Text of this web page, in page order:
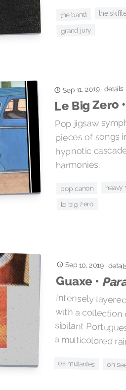
the band the
grand jury
Sep 11, 2019· details
Le Big Zero •
Pop jigsaw
pieces of songs
hypnotic
harmonies.
pop canon heavy
le big zero
Sep 10, 2019·
Guaxe •
Intensely
with a
sibilant
a multicolored
os mutantes oh